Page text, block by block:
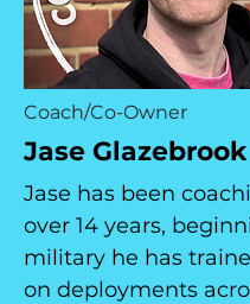
Coach/Co-Owner
Jase Glazebrook
Jase has been
over 14 years,
military he has
on deployments